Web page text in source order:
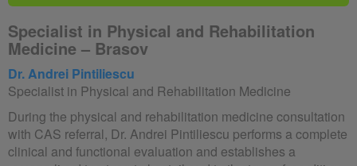
Specialist in Physical and Rehabilitation
Medicine – Brasov
Dr. Andrei Pintiliescu
Specialist in Physical and Rehabilitation Medicine
During the physical and rehabilitation medicine consultation
with CAS referral, Dr. Andrei Pintiliescu performs a complete
clinical and functional evaluation and establishes a